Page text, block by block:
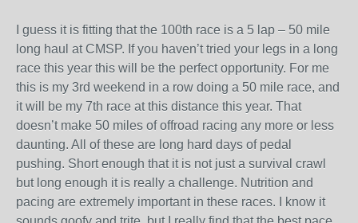
I guess it is fitting that the 100th race is a 5 lap – 50 mile
long haul at CMSP. If you haven’t tried your legs in a long
race this year this will be the perfect opportunity. For me
this is my 3rd weekend in a row doing a 50 mile race, and
it will be my 7th race at this distance this year. That
doesn’t make 50 miles of offroad racing any more or less
daunting. All of these are long hard days of pedal
pushing. Short enough that it is not just a survival crawl
but long enough it is really a challenge. Nutrition and
pacing are extremely important in these races. I know it